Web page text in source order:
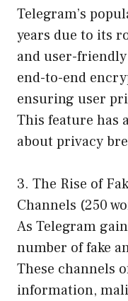
Telegram’s
years due to its
and user-
end-to-end
ensuring user
This feature has
about privacy
3. The Rise of
Channels (250
As Telegram
number of fake
These channels
information,